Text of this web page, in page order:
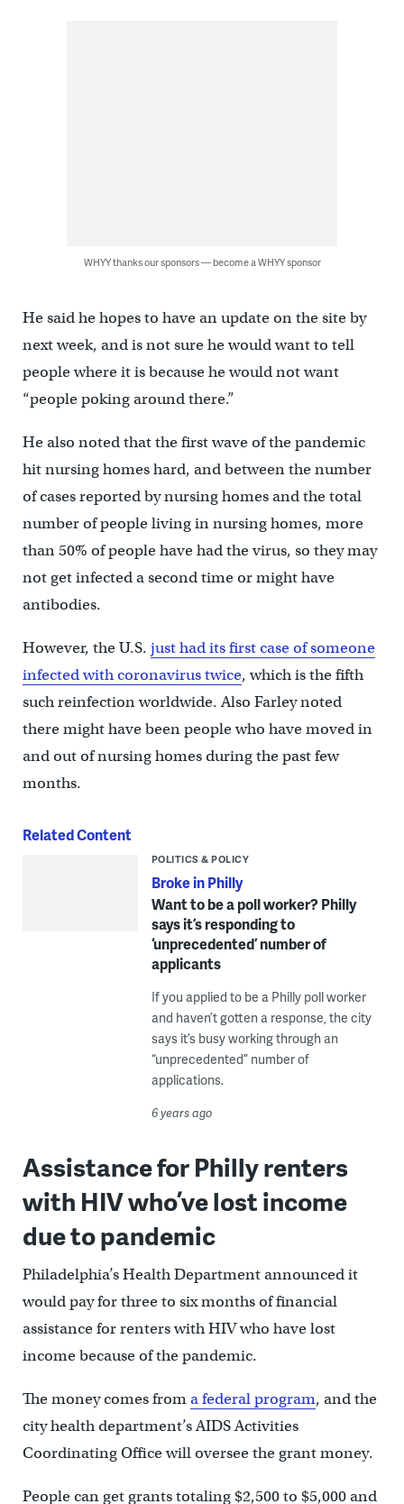
WHYY thanks our sponsors — become a WHYY sponsor
He said he hopes to have an update on the site by
next week, and is not sure he would want to tell
people where it is because he would not want
“people poking around there.”
He also noted that the first wave of the pandemic
hit nursing homes hard, and between the number
of cases reported by nursing homes and the total
number of people living in nursing homes, more
than 50% of people have had the virus, so they may
not get infected a second time or might have
antibodies.
However, the U.S. just had its first case of someone
infected with coronavirus twice, which is the fifth
such reinfection worldwide. Also Farley noted
there might have been people who have moved in
and out of nursing homes during the past few
months.
Related Content
POLITICS & POLICY
Broke in Philly
Want to be a poll worker? Philly
says it’s responding to
‘unprecedented’ number of
applicants
If you applied to be a Philly poll worker
and haven’t gotten a response, the city
says it’s busy working through an
“unprecedented” number of
applications.
6 years ago
Assistance for Philly renters
with HIV who’ve lost income
due to pandemic
Philadelphia’s Health Department announced it
would pay for three to six months of financial
assistance for renters with HIV who have lost
income because of the pandemic.
The money comes froma federal program, and the
city health department’s AIDS Activities
Coordinating Office will oversee the grant money.
People can get grants totaling $2,500 to $5,000 and